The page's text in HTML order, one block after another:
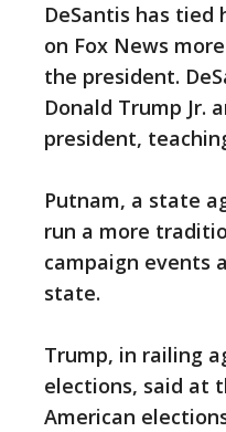
DeSantis has
on Fox News
the president.
Donald Trump Jr.
president,
Putnam, a state
run a more
campaign events
state.
Trump, in railing
elections, said at
American